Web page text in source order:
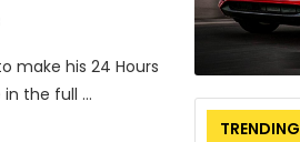
make his 24 Hours
the full …
TRENDING